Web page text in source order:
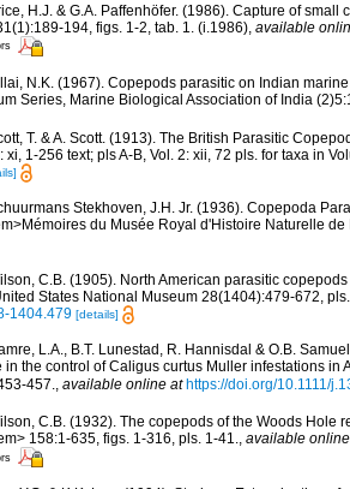
H.J. & G.A. Paffenhöfer. (1986). Capture of
194, figs. 1-2, tab. 1. (i.1986) available
N.K. (1967). Copepods parasitic on Indian
Series, Marine Biological Association of India
T. & A. Scott. (1913). The British Parasitic
xi, 1-256 text; pls A-B, Vol. 2: xii, 72 pls. for taxa in
Stekhoven, J.H. Jr. (1936). Copepoda
du Musée Royal d'Histoire Naturelle
C.B. (1905). North American parasitic
States National Museum 28(1404):479-672,
1404.479 [details]
L.A., B.T. Lunestad, R. Hannisdal & O.B.
the control of Caligus curtus Muller infestations in
457., available online at https://doi.org/10.1111/
C.B. (1932). The copepods of the Woods Hole
158:1-635, figs. 1-316, pls. 1-41., available